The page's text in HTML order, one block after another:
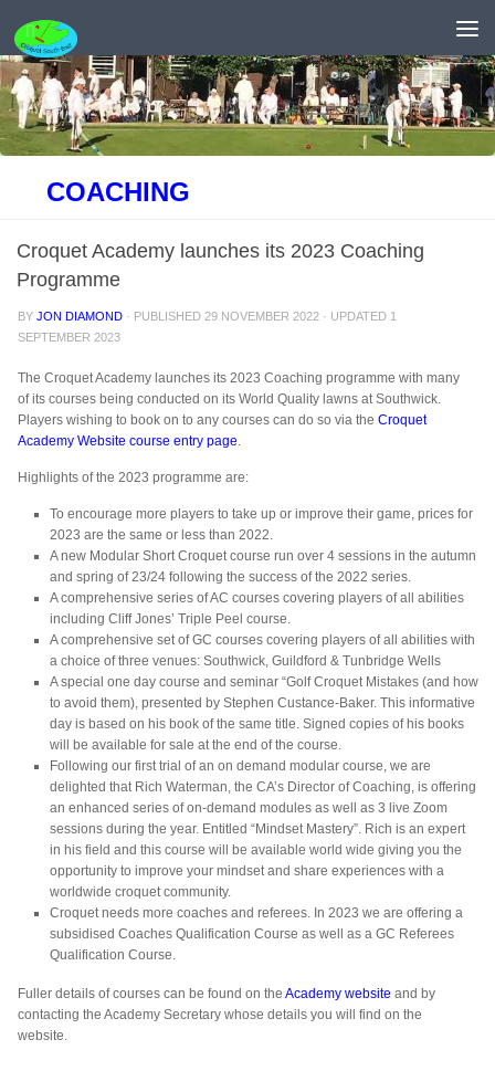
Skip to content
COACHING
Croquet Academy launches its 2023 Coaching
Programme
BYJON DIAMOND · PUBLISHED 29 NOVEMBER 2022 · UPDATED 1
SEPTEMBER 2023
The Croquet Academy launches its 2023 Coaching programme with many
of its courses being conducted on its World Quality lawns at Southwick.
Players wishing to book on to any courses can do so via theCroquet
Academy Website course entry page
Highlights of the 2023 programme are:
To encourage more players to take up or improve their game, prices for
2023 are the same or less than 2022.
A new Modular Short Croquet course run over 4 sessions in the autumn
and spring of 23/24 following the success of the 2022 series.
A comprehensive series of AC courses covering players of all abilities
including Cliff Jones’ Triple Peel course.
A comprehensive set of GC courses covering players of all abilities with
a choice of three venues: Southwick, Guildford & Tunbridge Wells
A special one day course and seminar “Golf Croquet Mistakes (and how
to avoid them), presented by Stephen Custance-Baker. This informative
day is based on his book of the same title. Signed copies of his books
will be available for sale at the end of the course.
Following our first trial of an on demand modular course, we are
delighted that Rich Waterman, the CA’s Director of Coaching, is offering
an enhanced series of on-demand modules as well as 3 live Zoom
sessions during the year. Entitled “Mindset Mastery”. Rich is an expert
in his field and this course will be available world wide giving you the
opportunity to improve your mindset and share experiences with a
worldwide croquet community.
Croquet needs more coaches and referees. In 2023 we are offering a
subsidised Coaches Qualification Course as well as a GC Referees
Qualification Course.
Fuller details of courses can be found on theAcademy website and by
contacting the Academy Secretary whose details you will find on the
website.